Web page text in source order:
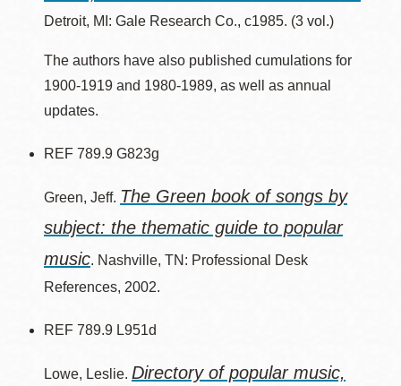
Detroit, MI: Gale Research Co., c1985. (3 vol.)
The authors have also published cumulations for
1900-1919 and 1980-1989, as well as annual
updates.
REF 789.9 G823g
Green, Jeff. The Green book of songs by
subject: the thematic guide to popular
music. Nashville, TN: Professional Desk
References, 2002.
REF 789.9 L951d
Lowe, Leslie. Directory of popular music,